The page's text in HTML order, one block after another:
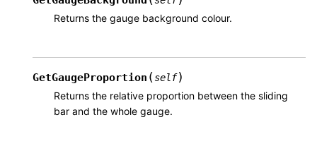
Returns the gauge background colour.
GetGaugeProportion (self)
Returns the relative proportion between the sliding
bar and the whole gauge.